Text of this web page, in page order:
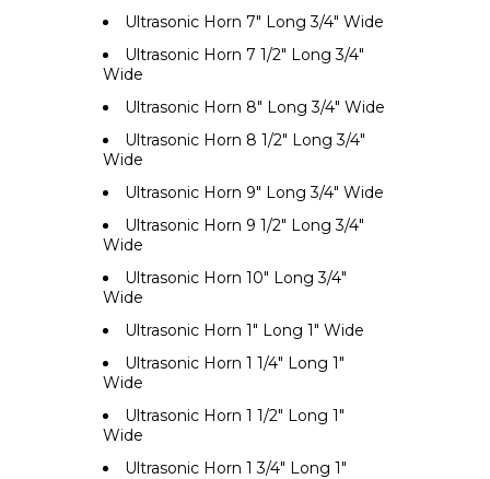
Ultrasonic Horn 7" Long 3/4" Wide
Ultrasonic Horn 7 1/2" Long 3/4"
Wide
Ultrasonic Horn 8" Long 3/4" Wide
Ultrasonic Horn 8 1/2" Long 3/4"
Wide
Ultrasonic Horn 9" Long 3/4" Wide
Ultrasonic Horn 9 1/2" Long 3/4"
Wide
Ultrasonic Horn 10" Long 3/4"
Wide
Ultrasonic Horn 1" Long 1" Wide
Ultrasonic Horn 1 1/4" Long 1"
Wide
Ultrasonic Horn 1 1/2" Long 1"
Wide
Ultrasonic Horn 1 3/4" Long 1"